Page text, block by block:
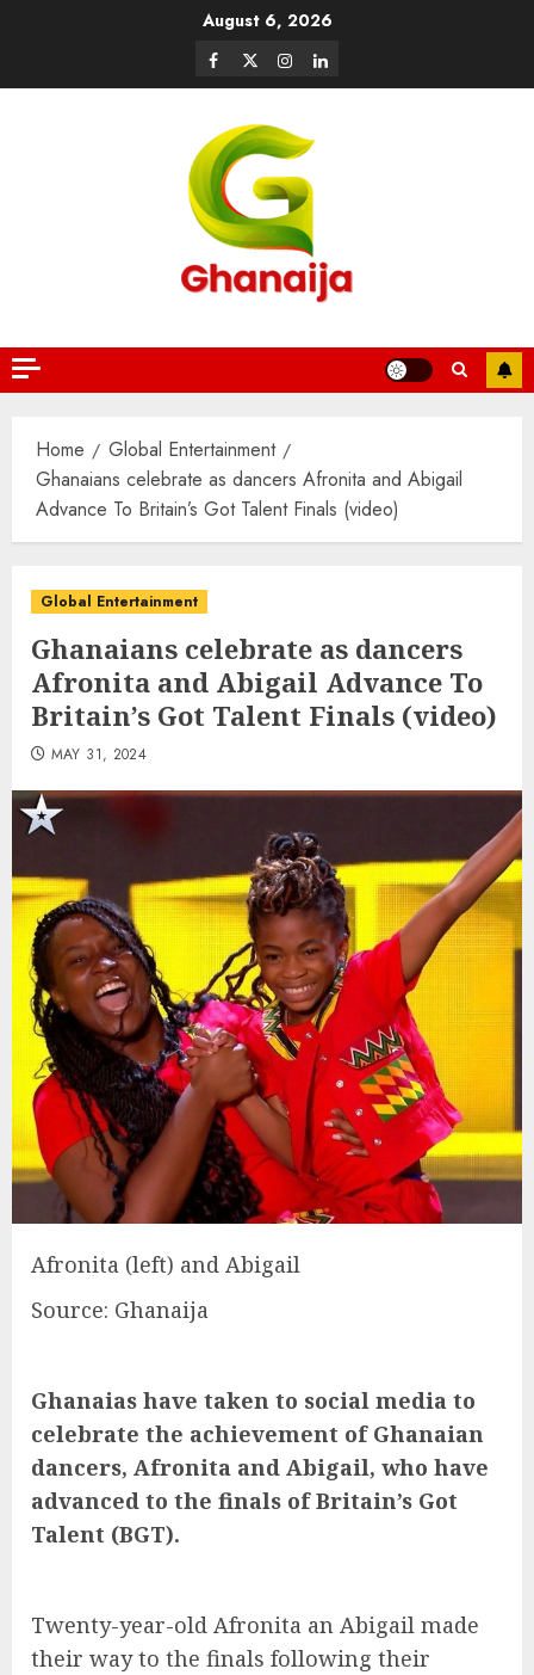
August 6, 2026
Home
Global Entertainment
Ghanaians celebrate as dancers Afronita and Abigail
Advance To Britain’s Got Talent Finals (video)
Global Entertainment
Ghanaians celebrate as dancers
Afronita and Abigail Advance To
Britain’s Got Talent Finals (video)
MAY 31, 2024
Afronita (left) and Abigail
Source: Ghanaija
Ghanaias have taken to social media to
celebrate the achievement of Ghanaian
dancers, Afronita and Abigail, who have
advanced to the finals of Britain’s Got
Talent (BGT).
Twenty-year-old Afronita an Abigail made
their way to the finals following their